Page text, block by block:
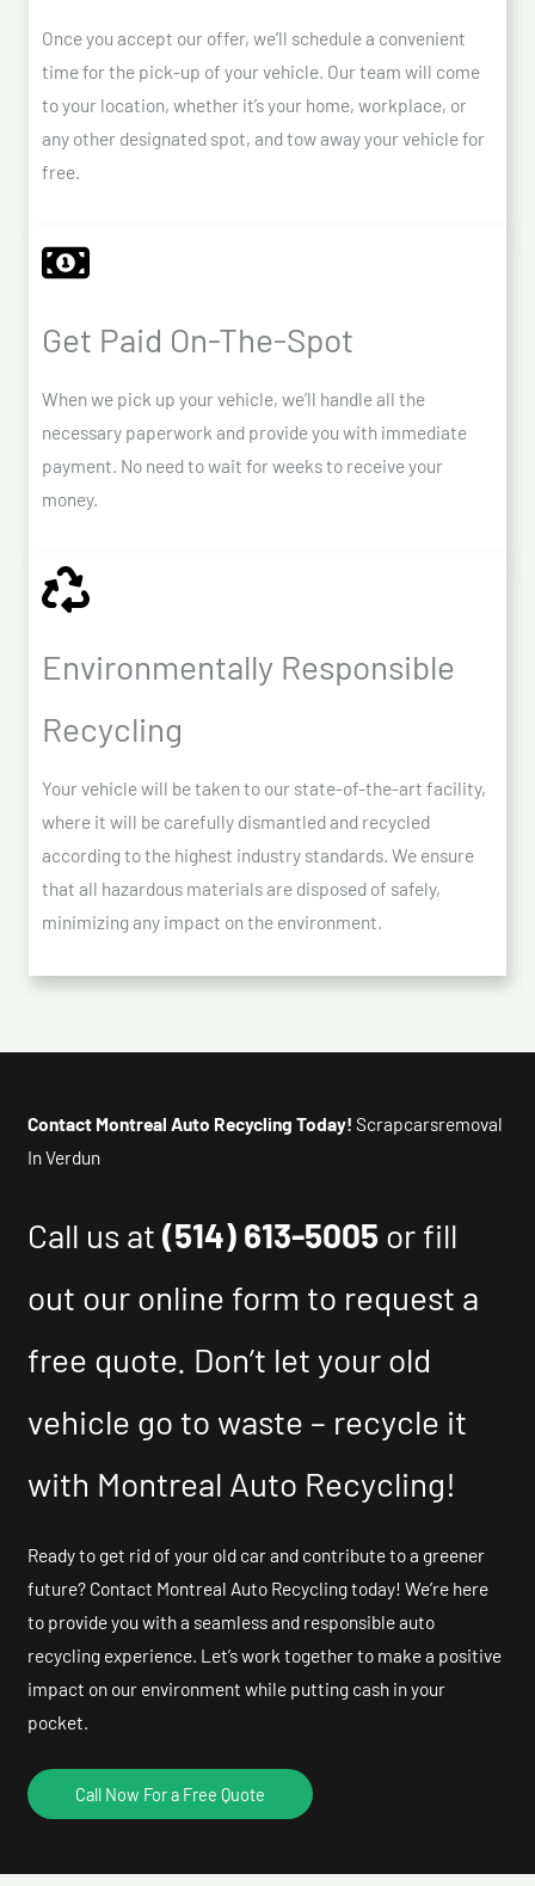
Once you accept our offer, we’ll schedule a convenient
time for the pick-up of your vehicle. Our team will come
to your location, whether it’s your home, workplace, or
any other designated spot, and tow away your vehicle for
free.
Get Paid On-The-Spot
When we pick up your vehicle, we’ll handle all the
necessary paperwork and provide you with immediate
payment. No need to wait for weeks to receive your
money.
Environmentally Responsible
Recycling
Your vehicle will be taken to our state-of-the-art facility,
where it will be carefully dismantled and recycled
according to the highest industry standards. We ensure
that all hazardous materials are disposed of safely,
minimizing any impact on the environment.
Contact Montreal Auto Recycling Today! Scrapcarsremoval
In Verdun
Call us at(514) 613-5005 or fill
out our online form to request a
free quote. Don’t let your old
vehicle go to waste – recycle it
with Montreal Auto Recycling!
Ready to get rid of your old car and contribute to a greener
future? Contact Montreal Auto Recycling today! We’re here
to provide you with a seamless and responsible auto
recycling experience. Let’s work together to make a positive
impact on our environment while putting cash in your
pocket.
Call Now For a Free Quote